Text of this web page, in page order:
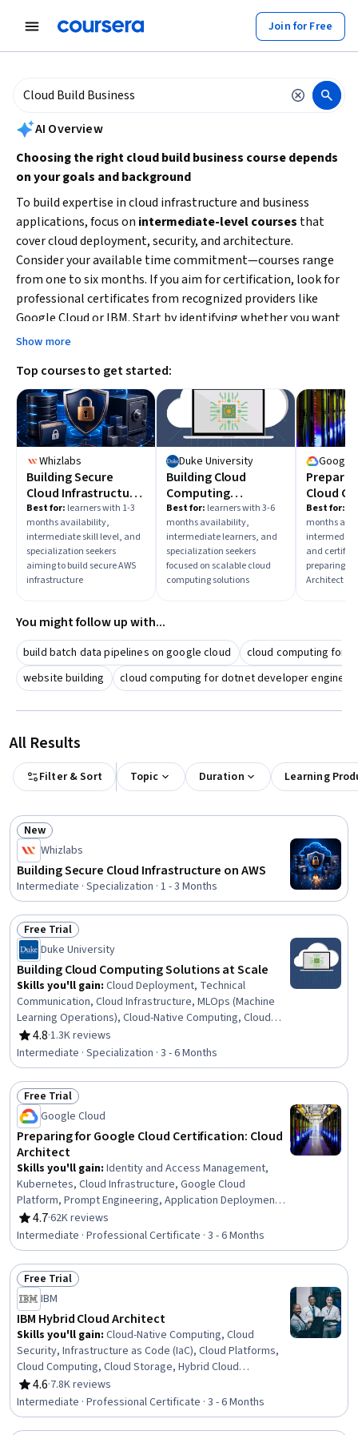
Join for Free
summary is now available. Navigate to the AI Overview section
AI Overview
Choosing the right cloud build business course depends
on your goals and background
To build expertise in cloud infrastructure and business
applications, focus on intermediate-level courses that
cover cloud deployment, security, and architecture.
Consider your available time commitment—courses range
from one to six months. If you aim for certification, look for
professional certificates from recognized providers like
Google Cloud or IBM. Start by identifying whether you want
to specialize in cloud security, hybrid cloud solutions, or
Show more
Top courses to get started:
Whizlabs
Building Secure
Cloud Infrastructure
on AWS
Best for: learners with 1-3
months availability,
intermediate skill level, and
specialization seekers
aiming to build secure AWS
infrastructure
Duke University
Building Cloud
Computing
Solutions at Scale
Best for: learners with 3-6
months availability,
intermediate learners, and
specialization seekers
focused on scalable cloud
computing solutions
Google
Cloud
Cloud
Best for:
months
and
preparing
Architect
You might follow up with...
build batch data pipelines on google cloud
cloud computing for
website building
cloud computing for dotnet developer engineer
All Results
Filter & Sort Topic Duration Learning
Status: New
New
Whizlabs
Building Secure Cloud Infrastructure on AWS
Intermediate · Specialization · 1 - 3 Months
Status: Free Trial
Free Trial
Duke University
Building Cloud Computing Solutions at Scale
Skills you'll gain: Cloud Deployment, Technical
Communication, Cloud Infrastructure, MLOps (Machine
Learning Operations), Cloud-Native Computing, Cloud
Technologies, Cloud Services, Cloud Hosting, CI/CD,
Cloud Platforms, Cloud Computing, Azure DevOps
Pipelines, Application Deployment, Cloud Engineering,
Software Engineering, Cloud Development, Continuous
Delivery, Applied Machine Learning, Cloud API, Machine
Learning
4.8
Rating, 4.8 out of 5 stars
·1.3K reviews
Intermediate · Specialization · 3 - 6 Months
Status: Free Trial
Free Trial
Google Cloud
Preparing for Google Cloud Certification: Cloud
Architect
Skills you'll gain: Identity and Access Management,
Kubernetes, Cloud Infrastructure, Google Cloud
Platform, Prompt Engineering, Application Deployment,
Containerization, Cloud Computing Architecture, Prompt
Engineering Tools, Infrastructure As A Service (IaaS),
Cloud Deployment, Infrastructure Architecture, Cloud
Computing, Cloud Solutions, Prompt Patterns, Virtual
Machines, CI/CD, Cloud-Native Computing, Terraform,
Cloud Applications
4.7
Rating, 4.7 out of 5 stars
·62K reviews
Intermediate · Professional Certificate · 3 - 6 Months
Status: Free Trial
Free Trial
IBM
IBM Hybrid Cloud Architect
Skills you'll gain: Cloud-Native Computing, Cloud
Security, Infrastructure as Code (IaC), Cloud Platforms,
Cloud Computing, Cloud Storage, Hybrid Cloud
Computing, Systems Analysis, Process Improvement,
Cloud Engineering, Cloud Solutions, Cloud Development,
Requirements Analysis, Data Modeling, Multi-Cloud,
Infrastructure As A Service (IaaS), DevOps, Docker
4.6
Rating, 4.6 out of 5 stars
·7.8K reviews
Intermediate · Professional Certificate · 3 - 6 Months